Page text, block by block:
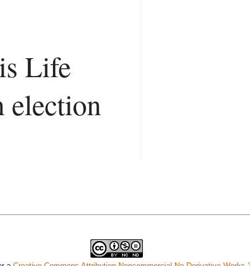
Life
election